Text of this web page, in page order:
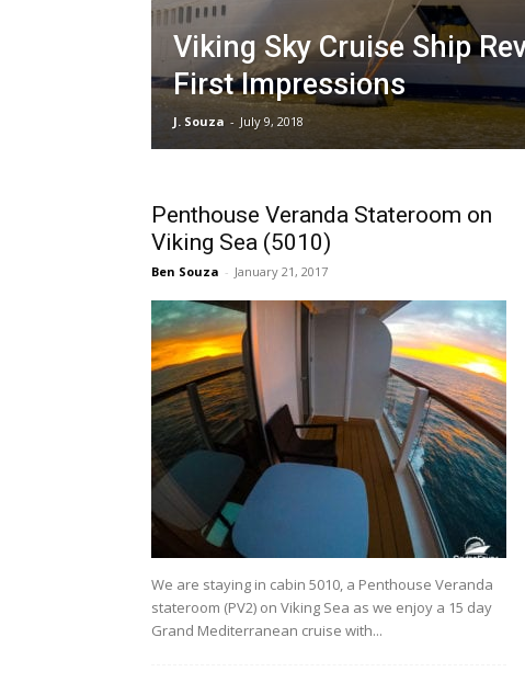
Viking Sky Cruise Ship
First Impressions
J. Souza - July 9, 2018
Penthouse Veranda Stateroom on
Viking Sea (5010)
Ben Souza - January 21, 2017
We are staying in cabin 5010, a Penthouse Veranda
stateroom (PV2) on Viking Sea as we enjoy a 15 day
Grand Mediterranean cruise with...